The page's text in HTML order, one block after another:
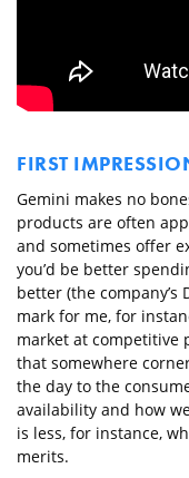
FIRST
Gemini makes no
products are often
and sometimes offer
you’d be better
better (the company’s
mark for me, for
market at competitive
that somewhere
the day to the
availability and how
is less, for instance,
merits.